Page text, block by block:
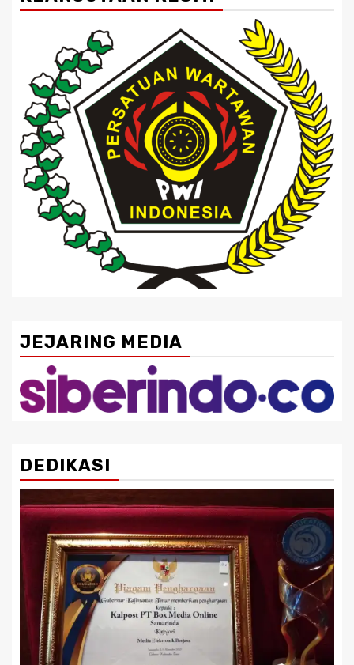
JEJARING MEDIA
DEDIKASI